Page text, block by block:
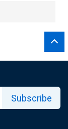
Subscribe